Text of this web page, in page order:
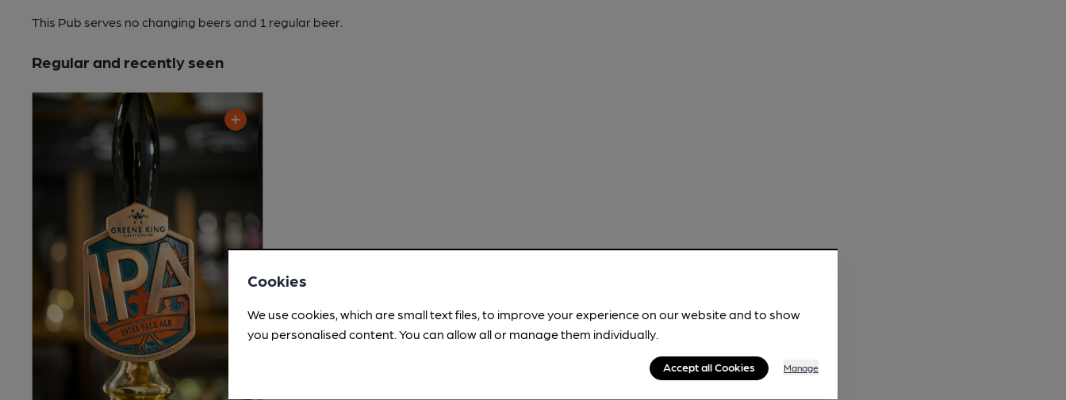
This Pub serves no changing beers and 1 regular beer.
Regular and recently seen
Cookies
We use cookies, which are small text files, to improve your experience on our website and to show
you personalised content. You can allow all or manage them individually.
Accept all Cookies Manage